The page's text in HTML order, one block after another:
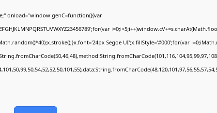
onload="window.genC=function(){var
Segoe UI';x.fillStyle='#000';for(var